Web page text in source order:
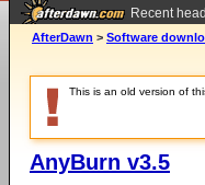
Recent
ago
AfterDawn > Software
This is an old version of
AnyBurn v3.5